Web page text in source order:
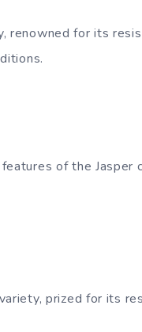
renowned for its
of the
prized for its